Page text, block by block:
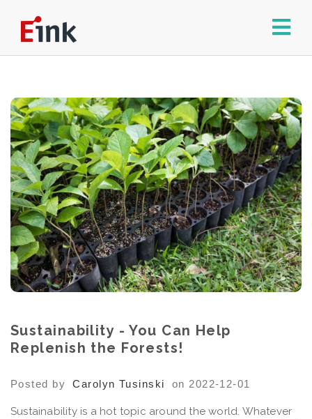
Sustainability - You Can Help
Replenish the Forests!
Posted by Carolyn Tusinski on 2022-12-01
Sustainability is a hot topic around the world. Whatever